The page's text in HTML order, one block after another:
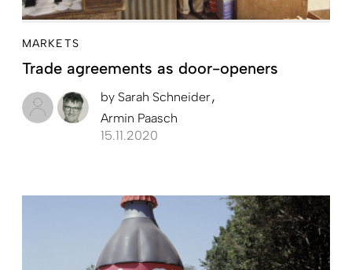
MARKETS
Trade agreements as door-openers
by Sarah Schneider
Armin Paasch
15.11.2020